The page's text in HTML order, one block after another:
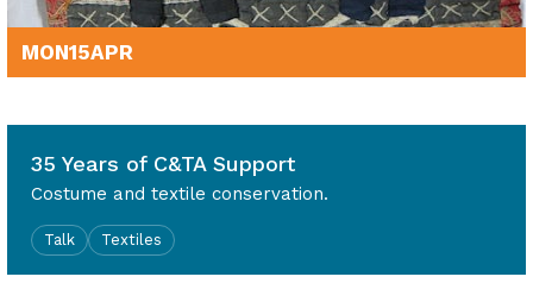
MON15APR
35 Years of C&TA Support
Costume and textile conservation.
Talk Textiles